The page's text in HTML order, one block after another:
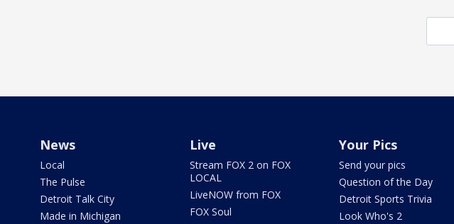
News
Local
The Pulse
Detroit Talk City
Made in Michigan
Live
Stream FOX 2 on FOX
LOCAL
LiveNOW from FOX
FOX Soul
Your Pics
Send your pics
Question of the Day
Detroit Sports Trivia
Look Who's 2